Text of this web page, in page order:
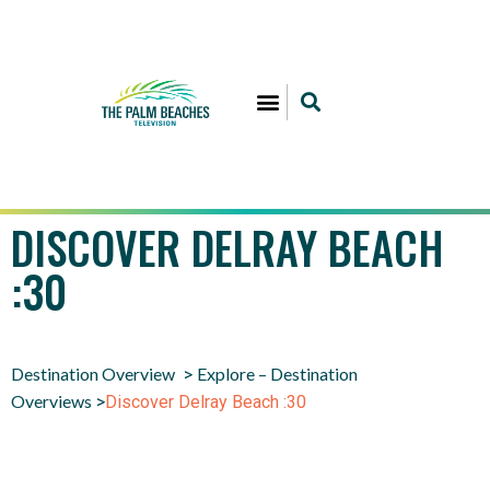
DISCOVER DELRAY BEACH
:30
Destination Overview > Explore – Destination
Overviews >Discover Delray Beach :30